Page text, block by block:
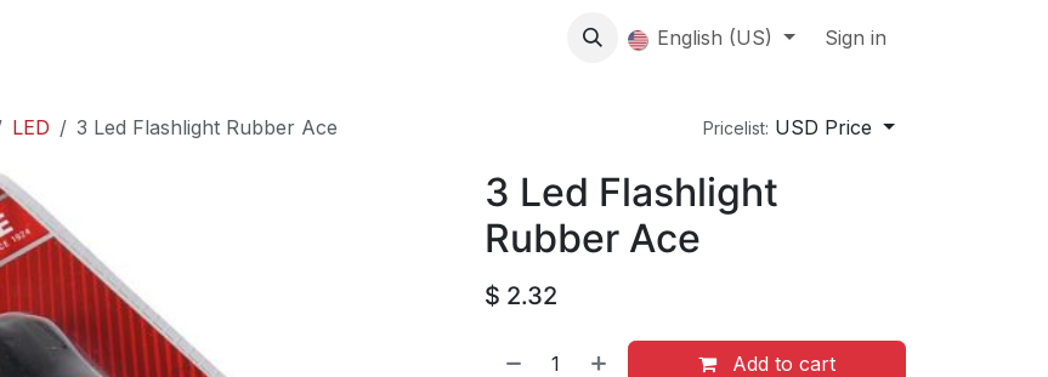
About us Contact Us Events
English (US) Sign in
LED 3 Led Flashlight Rubber Ace Pricelist: USD Price
3 Led Flashlight
Rubber Ace
$ 2.32
Add to cart